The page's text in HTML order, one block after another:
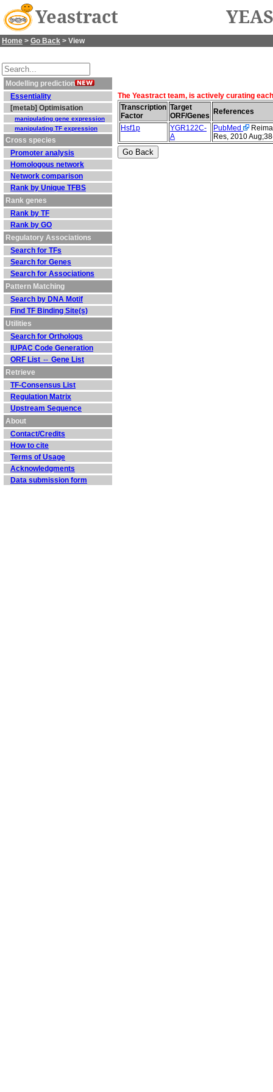
Yeastract
Home > Go Back > View
Modelling prediction
Essentiality
[metab] Optimisation
manipulating gene expression
manipulating TF expression
Cross species
Promoter analysis
Homologous network
Network comparison
Rank by Unique TFBS
Rank genes
Rank by TF
Rank by GO
Regulatory Associations
Search for TFs
Search for Genes
Search for Associations
Pattern Matching
Search by DNA Motif
Find TF Binding Site(s)
Utilities
Search for Orthologs
IUPAC Code Generation
ORF List ⇔ Gene List
Retrieve
TF-Consensus List
Regulation Matrix
Upstream Sequence
About
Contact/Credits
How to cite
Terms of Usage
Acknowledgments
Data submission form
The Yeastract team, is actively curating
Transcription
Factor
Target
ORF/Genes
References
Hsf1p
YGR122C-
A
PubMed
Res, 2010